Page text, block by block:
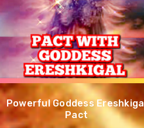
Powerful Goddess Ereshkigal
Pact